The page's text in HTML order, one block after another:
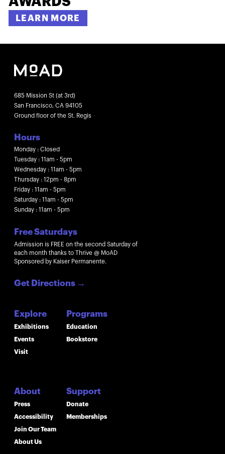
LEARN MORE
685 Mission St (at 3rd)
San Francisco, CA 94105
Ground floor of the St. Regis
Hours
Monday : Closed
Tuesday : 11am - 5pm
Wednesday : 11am - 5pm
Thursday : 12pm - 8pm
Friday : 11am - 5pm
Saturday : 11am - 5pm
Sunday : 11am - 5pm
Free Saturdays
Admission is FREE on the second Saturday of
each month thanks to Thrive @ MoAD
Sponsored by Kaiser Permanente.
Get Directions →
Explore
Exhibitions
Events
Visit
About
Press
Accessibility
Join Our Team
About Us
Programs
Education
Bookstore
Support
Donate
Memberships